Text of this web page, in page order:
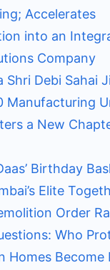
Accelerates
into an
Company
Shri Debi Sahai
Manufacturing
a New
Birthday
Elite
Order
Who
Homes Become